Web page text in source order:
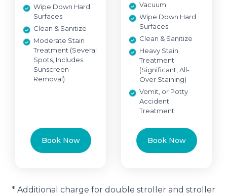
Wipe Down Hard
Surfaces
Clean & Sanitize
Moderate Stain
Treatment (Several
Spots, Includes
Sunscreen
Removal)
Book Now
Vacuum
Wipe Down Hard
Surfaces
Clean & Sanitize
Heavy Stain
Treatment
(Significant, All-
Over Staining)
Vomit, or Potty
Accident
Treatment
Book Now
* Additional charge for double stroller and stroller